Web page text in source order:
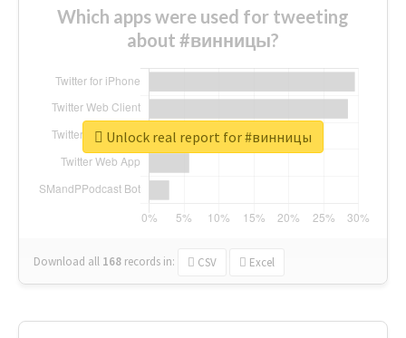
Which apps were used for tweeting
about #винницы?
Download all 168 records in: CSV Excel
Unlock real report for #винницы